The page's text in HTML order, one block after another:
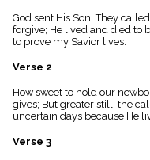
piano
Key/Time
Index
menu_book
Index
details
Topical
God sent His Son, They
forgive; He lived and died to
to prove my Savior lives.
Verse 2
How sweet to hold our
gives; But greater still, the
uncertain days because He
Verse 3